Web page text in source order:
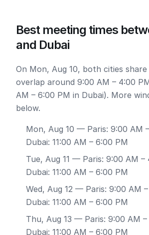
Best meeting times
and Dubai
On Mon, Aug 10, both cities
overlap around 9:00 AM – 4:00
AM – 6:00 PM in Dubai). More
below.
Mon, Aug 10 — Paris: 9:00 AM
Dubai: 11:00 AM – 6:00 PM
Tue, Aug 11 — Paris: 9:00 AM –
Dubai: 11:00 AM – 6:00 PM
Wed, Aug 12 — Paris: 9:00 AM –
Dubai: 11:00 AM – 6:00 PM
Thu, Aug 13 — Paris: 9:00 AM –
Dubai: 11:00 AM – 6:00 PM